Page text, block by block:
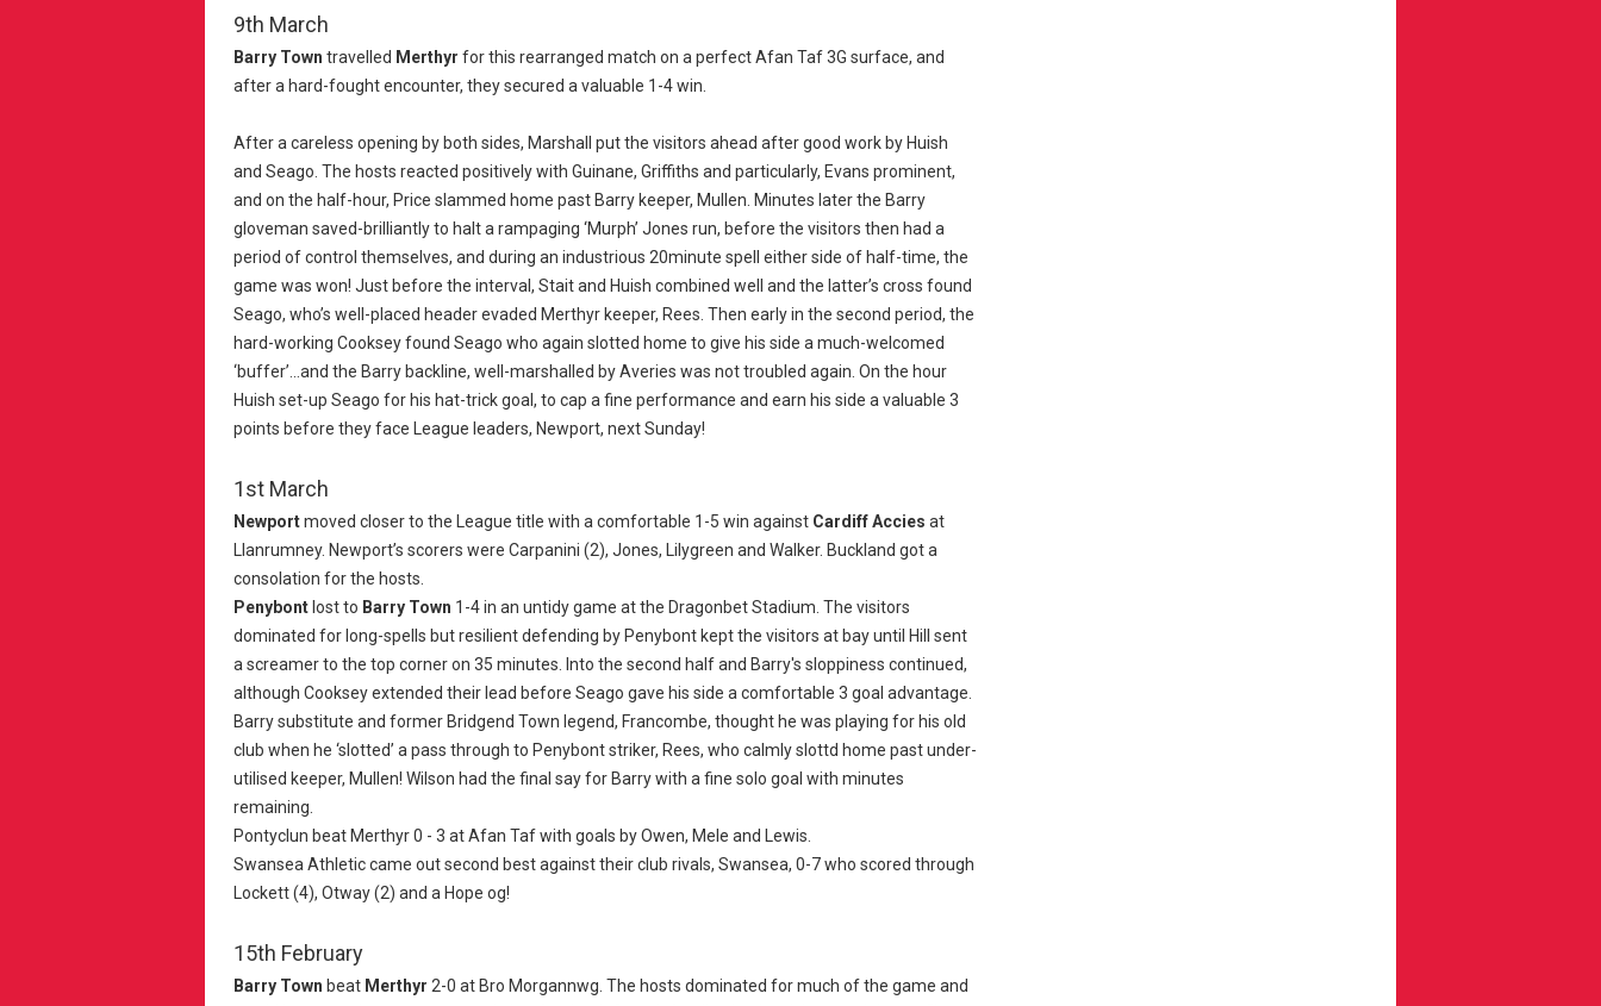
9th March
Barry Town travelled Merthyr for this rearranged match on a perfect Afan Taf 3G surface, and
after a hard-fought encounter, they secured a valuable 1-4 win.
After a careless opening by both sides, Marshall put the visitors ahead after good work by Huish
and Seago. The hosts reacted positively with Guinane, Griffiths and particularly, Evans prominent,
and on the half-hour, Price slammed home past Barry keeper, Mullen. Minutes later the Barry
gloveman saved-brilliantly to halt a rampaging ‘Murph’ Jones run, before the visitors then had a
period of control themselves, and during an industrious 20minute spell either side of half-time, the
game was won! Just before the interval, Stait and Huish combined well and the latter’s cross found
Seago, who’s well-placed header evaded Merthyr keeper, Rees. Then early in the second period, the
hard-working Cooksey found Seago who again slotted home to give his side a much-welcomed
‘buffer’...and the Barry backline, well-marshalled by Averies was not troubled again. On the hour
Huish set-up Seago for his hat-trick goal, to cap a fine performance and earn his side a valuable 3
points before they face League leaders, Newport, next Sunday!
1st March
Newportmoved closer to the League title with a comfortable 1-5 win against Cardiff Accies at
Llanrumney. Newport’s scorers were Carpanini (2), Jones, Lilygreen and Walker. Buckland got a
consolation for the hosts.
Penybontlost to Barry Town 1-4 in an untidy game at the Dragonbet Stadium. The visitors
dominated for long-spells but resilient defending by Penybont kept the visitors at bay until Hill sent
a screamer to the top corner on 35 minutes. Into the second half and Barry's sloppiness continued,
although Cooksey extended their lead before Seago gave his side a comfortable 3 goal advantage.
Barry substitute and former Bridgend Town legend, Francombe, thought he was playing for his old
club when he ‘slotted’ a pass through to Penybont striker, Rees, who calmly slottd home past under-
utilised keeper, Mullen! Wilson had the final say for Barry with a fine solo goal with minutes
remaining.
Pontyclun beat Merthyr 0 - 3 at Afan Taf with goals by Owen, Mele and Lewis.
Swansea Athletic came out second best against their club rivals, Swansea, 0-7 who scored through
Lockett (4), Otway (2) and a Hope og!
15th February
Barry Town beat Merthyr 2-0 at Bro Morgannwg. The hosts dominated for much of the game and